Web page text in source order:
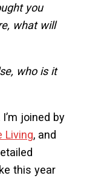
you
what will
who is it
joined by
Living, and
this year